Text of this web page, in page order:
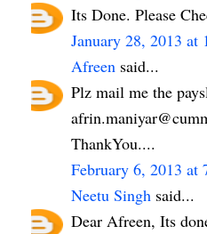
Its Done. Please
January 28, 2013 at
Afreen said...
Plz mail me the
ThankYou....
February 6, 2013 at
Neetu Singh said...
Dear Afreen, Its